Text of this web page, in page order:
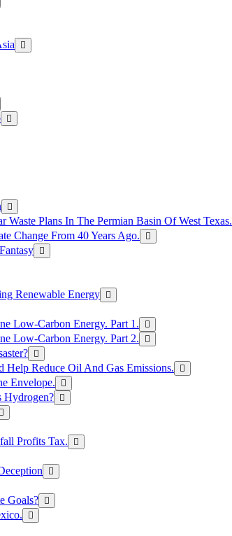
Plans In The Permian Basin Of West Texas.
Change From 40 Years Ago.
Renewable Energy
Low-Carbon Energy. Part 1.
Low-Carbon Energy. Part 2.
Reduce Oil And Gas Emissions.
Envelope.
Hydrogen?
Profits Tax.
Goals?